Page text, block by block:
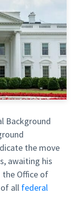
Background
the move
awaiting his
the Office of
all federal